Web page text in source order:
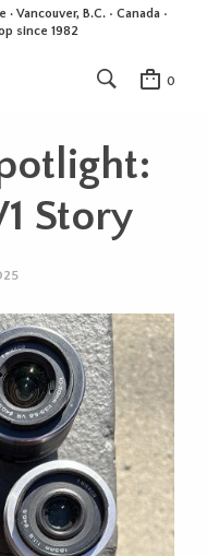
Vancouver, B.C. • Canada •
since 1982
0
Story